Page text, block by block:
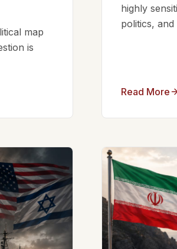
map
is
highly
politics,
Read More